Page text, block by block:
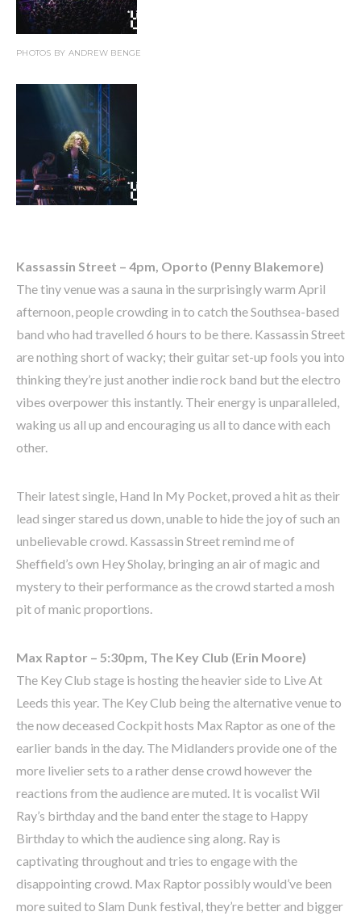
PHOTOS BY ANDREW BENGE
Kassassin Street – 4pm, Oporto (Penny Blakemore)
The tiny venue was a sauna in the surprisingly warm April
afternoon, people crowding in to catch the Southsea-based
band who had travelled 6 hours to be there. Kassassin Street
are nothing short of wacky; their guitar set-up fools you into
thinking they’re just another indie rock band but the electro
vibes overpower this instantly. Their energy is unparalleled,
waking us all up and encouraging us all to dance with each
other.
Their latest single, Hand In My Pocket, proved a hit as their
lead singer stared us down, unable to hide the joy of such an
unbelievable crowd. Kassassin Street remind me of
Sheffield’s own Hey Sholay, bringing an air of magic and
mystery to their performance as the crowd started a mosh
pit of manic proportions.
Max Raptor – 5:30pm, The Key Club (Erin Moore)
The Key Club stage is hosting the heavier side to Live At
Leeds this year. The Key Club being the alternative venue to
the now deceased Cockpit hosts Max Raptor as one of the
earlier bands in the day. The Midlanders provide one of the
more livelier sets to a rather dense crowd however the
reactions from the audience are muted. It is vocalist Wil
Ray’s birthday and the band enter the stage to Happy
Birthday to which the audience sing along. Ray is
captivating throughout and tries to engage with the
disappointing crowd. Max Raptor possibly would’ve been
more suited to Slam Dunk festival, they’re better and bigger